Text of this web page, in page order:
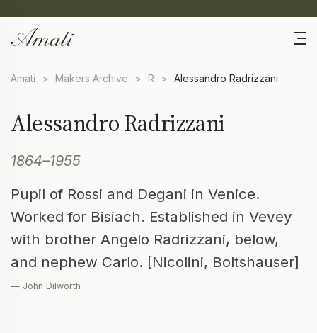
Amati > Makers Archive > R > Alessandro Radrizzani
Alessandro Radrizzani
1864–1955
Pupil of Rossi and Degani in Venice.
Worked for Bisiach. Established in Vevey
with brother Angelo Radrizzani, below,
and nephew Carlo. [Nicolini, Boltshauser]
— John Dilworth